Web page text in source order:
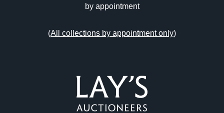
by appointment
(All collections by appointment only)